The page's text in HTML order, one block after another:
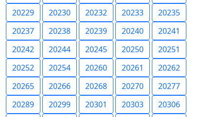
20229
20230 20232 20233
20235
20237
20238 20239 20240
20241
20242
20244 20245 20250
20251
20252
20254 20260 20261
20262
20265
20266 20268 20270
20277
20289
20299 20301 20303
20306